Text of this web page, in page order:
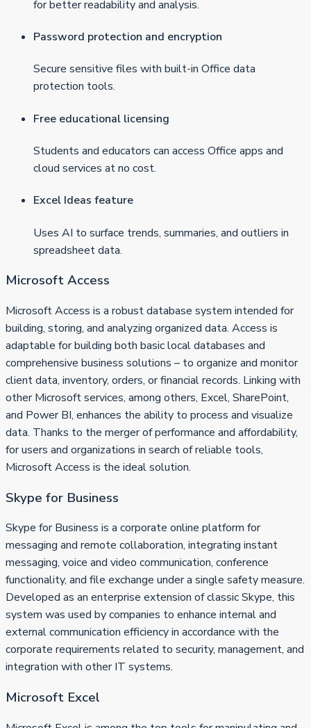
for better readability and analysis.
Password protection and encryption
Secure sensitive files with built-in Office data
protection tools.
Free educational licensing
Students and educators can access Office apps and
cloud services at no cost.
Excel Ideas feature
Uses AI to surface trends, summaries, and outliers in
spreadsheet data.
Microsoft Access
Microsoft Access is a robust database system intended for
building, storing, and analyzing organized data. Access is
adaptable for building both basic local databases and
comprehensive business solutions – to organize and monitor
client data, inventory, orders, or financial records. Linking with
other Microsoft services, among others, Excel, SharePoint,
and Power BI, enhances the ability to process and visualize
data. Thanks to the merger of performance and affordability,
for users and organizations in search of reliable tools,
Microsoft Access is the ideal solution.
Skype for Business
Skype for Business is a corporate online platform for
messaging and remote collaboration, integrating instant
messaging, voice and video communication, conference
functionality, and file exchange under a single safety measure.
Developed as an enterprise extension of classic Skype, this
system was used by companies to enhance internal and
external communication efficiency in accordance with the
corporate requirements related to security, management, and
integration with other IT systems.
Microsoft Excel